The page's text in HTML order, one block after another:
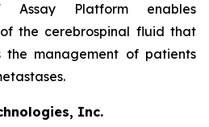
Assay Platform enables
the cerebrospinal fluid that
the management of patients
Inc.